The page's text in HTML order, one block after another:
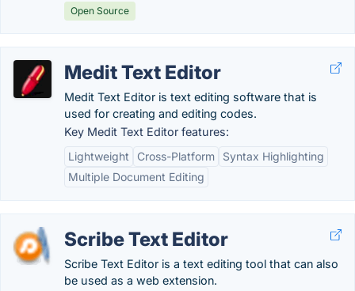
Open Source
Medit Text Editor
Medit Text Editor is text editing software that is
used for creating and editing codes.
Key Medit Text Editor features:
Lightweight
Cross-Platform
Syntax Highlighting
Multiple Document Editing
Scribe Text Editor
Scribe Text Editor is a text editing tool that can also
be used as a web extension.